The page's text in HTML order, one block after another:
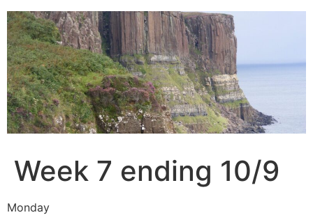
Skip
to
content
Week 7 ending 10/9
Monday